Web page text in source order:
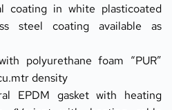
coating in white plasticoated
steel coating available as
polyurethane foam “PUR”
density
EPDM gasket with heating